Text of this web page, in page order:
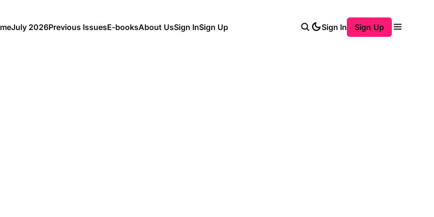
July 2026Previous IssuesE-booksAbout UsSign InSign Up Sign In Sign Up